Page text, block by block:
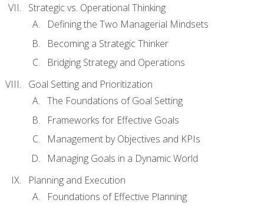
Strategic vs. Operational Thinking
Defining the Two Managerial Mindsets
Becoming a Strategic Thinker
Bridging Strategy and Operations
Goal Setting and Prioritization
The Foundations of Goal Setting
Frameworks for Effective Goals
Management by Objectives and KPIs
Managing Goals in a Dynamic World
Planning and Execution
Foundations of Effective Planning